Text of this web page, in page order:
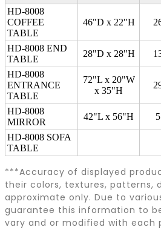
HD-8008
COFFEE
TABLE
46"D x 22"H
HD-8008 END
TABLE
28"D x 28"H
HD-8008
ENTRANCE
TABLE
72"L x 20"W
x 35"H
HD-8008
MIRROR
42"L x 56"H 5
HD-8008 SOFA
TABLE
***Accuracy of displayed
their colors, textures, patterns,
approximate only. Due to
guarantee this information to
vary and or modified with each